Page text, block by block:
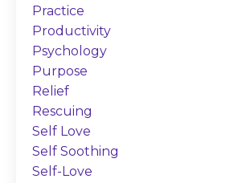
Practice
Productivity
Psychology
Purpose
Relief
Rescuing
Self Love
Self Soothing
Self-Love